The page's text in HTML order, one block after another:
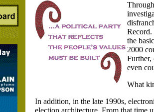
Record.
the
2000
Further,
even
What
In addition, in the late 1990s,
election architecture. From that time